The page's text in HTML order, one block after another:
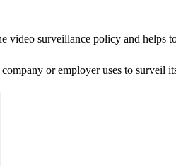
video surveillance policy and helps
or employer uses to surveil